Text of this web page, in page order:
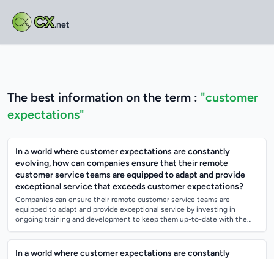
CX.net
The best information on the term : "customer
expectations"
In a world where customer expectations are constantly
evolving, how can companies ensure that their remote
customer service teams are equipped to adapt and provide
exceptional service that exceeds customer expectations?
Companies can ensure their remote customer service teams are
equipped to adapt and provide exceptional service by investing in
ongoing training and development to keep them up-to-date with the
In a world where customer expectations are constantly